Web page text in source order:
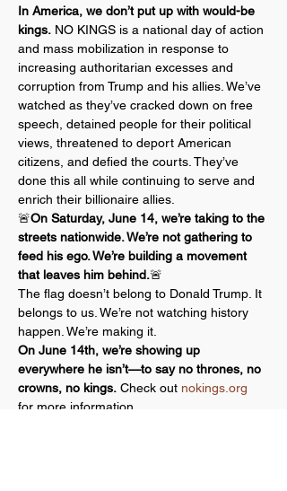
In America, we don’t put up with would-be
kings. NO KINGS is a national day of action
and mass mobilization in response to
increasing authoritarian excesses and
corruption from Trump and his allies. We’ve
watched as they’ve cracked down on free
speech, detained people for their political
views, threatened to deport American
citizens, and defied the courts. They’ve
done this all while continuing to serve and
enrich their billionaire allies.
🚨On Saturday, June 14, we’re taking to the
streets nationwide. We’re not gathering to
feed his ego. We’re building a movement
that leaves him behind.🚨
The flag doesn’t belong to Donald Trump. It
belongs to us. We’re not watching history
happen. We’re making it.
On June 14th, we’re showing up
everywhere he isn’t—to say no thrones, no
crowns, no kings. Check out nokings.org
for more information.